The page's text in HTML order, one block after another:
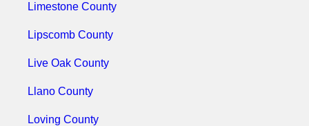
Limestone County
Lipscomb County
Live Oak County
Llano County
Loving County